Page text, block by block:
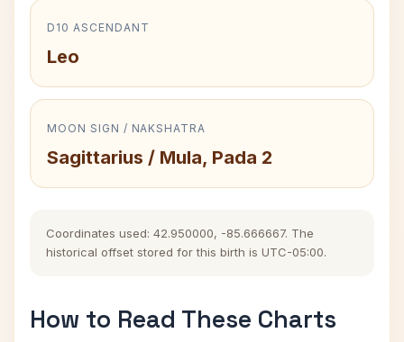
D10 ASCENDANT
Leo
MOON SIGN / NAKSHATRA
Sagittarius / Mula, Pada 2
Coordinates used: 42.950000, -85.666667. The
historical offset stored for this birth is UTC-05:00.
How to Read These Charts